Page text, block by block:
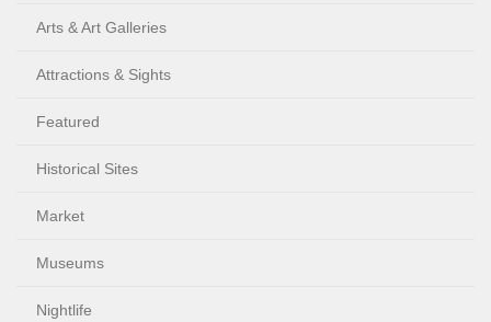
Arts & Art Galleries
Attractions & Sights
Featured
Historical Sites
Market
Museums
Nightlife